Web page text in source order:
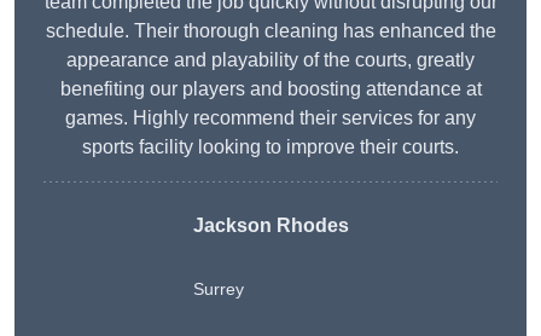
schedule. Their thorough cleaning has enhanced the
appearance and playability of the courts, greatly
benefiting our players and boosting attendance at
games. Highly recommend their services for any
sports facility looking to improve their courts.
Jackson Rhodes
Surrey